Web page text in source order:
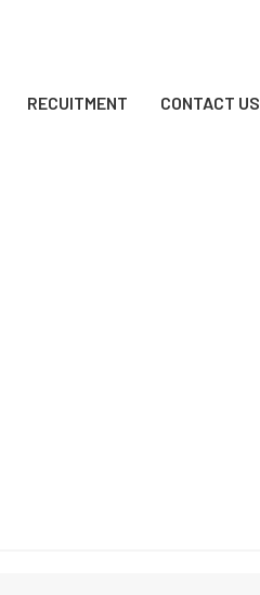
RECUITMENT CONTACT US